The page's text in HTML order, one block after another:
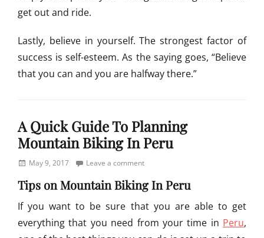
get out and ride.
Lastly, believe in yourself. The strongest factor of
success is self-esteem. As the saying goes, “Believe
that you can and you are halfway there.”
m
p
r
o
e
i
k
i
A Quick Guide To Planning
Mountain Biking In Peru
PostedMay 9, 2017 Leave a comment
Tips on Mountain Biking In Peru
If you want to be sure that you are able to get
everything that you need from your time in Peru,